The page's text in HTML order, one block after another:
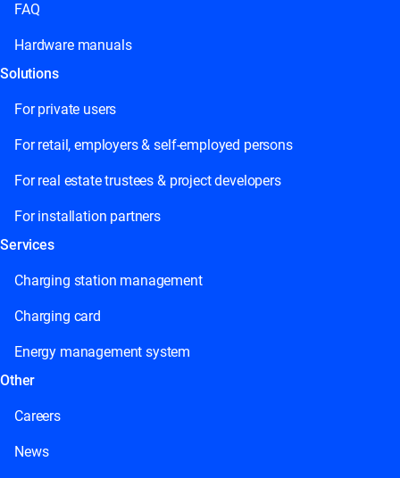
FAQ
Hardware manuals
Solutions
For private users
For retail, employers & self-employed persons
For real estate trustees & project developers
For installation partners
Services
Charging station management
Charging card
Energy management system
Other
Careers
News